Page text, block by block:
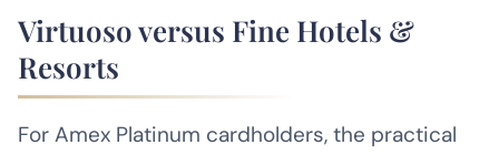
Virtuoso versus Fine Hotels &
Resorts
For Amex Platinum cardholders, the practical